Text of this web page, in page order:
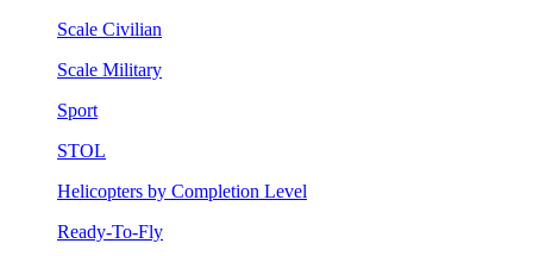
Scale Civilian
Scale Military
Sport
STOL
Helicopters by Completion Level
Ready-To-Fly